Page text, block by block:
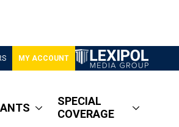
MY ACCOUNT
SPECIAL
COVERAGE